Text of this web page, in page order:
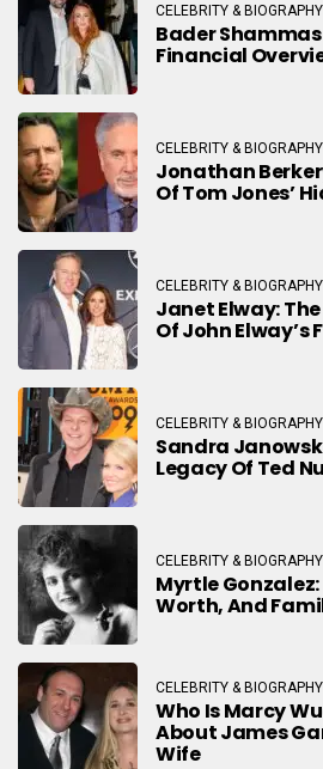
CELEBRITY & BIOGRAPHY
Bader
Financial
CELEBRITY & BIOGRAPHY
Jonathan
Of Tom Jones’
CELEBRITY & BIOGRAPHY
Janet Elway:
Of John Elway’s
CELEBRITY & BIOGRAPHY
Sandra
Legacy Of Ted
CELEBRITY & BIOGRAPHY
Myrtle
Worth, And
CELEBRITY & BIOGRAPHY
Who Is Marcy
About James
Wife